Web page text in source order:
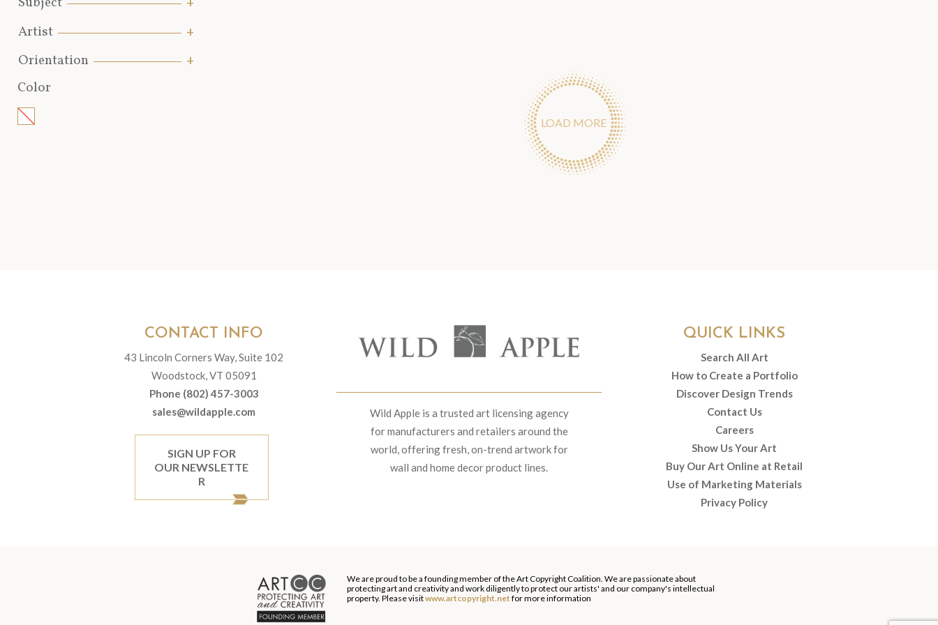
Artist
Orientation
Color
LOAD MORE
Wild Apple is a trusted art licensing agency
for manufacturers and retailers around the
world, offering fresh, on-trend artwork for
wall and home decor product lines.
CONTACT INFO
43 Lincoln Corners Way, Suite 102
Woodstock, VT 05091
Phone (802) 457-3003
sales@wildapple.com
SIGN UP FOR
OUR NEWSLETTE
R
QUICK LINKS
Search All Art
How to Create a Portfolio
Discover Design Trends
Contact Us
Careers
Show Us Your Art
Buy Our Art Online at Retail
Use of Marketing Materials
Privacy Policy
We are proud to be a founding member of the Art Copyright Coalition. We are passionate about
protecting art and creativity and work diligently to protect our artists' and our company's intellectual
property. Please visitwww.artcopyright.net for more information